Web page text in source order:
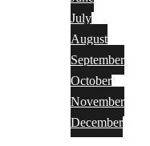
July
August
September
October
November
December